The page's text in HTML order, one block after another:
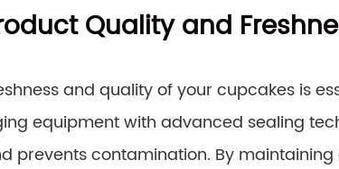
Quality and
and quality of your cupcakes is
equipment with advanced sealing
prevents contamination. By